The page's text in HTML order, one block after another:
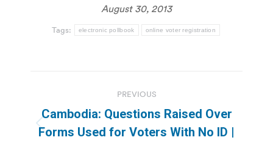
August 30, 2013
Tags: electronic pollbook online voter registration
navigation
PREVIOUS
Previous
Cambodia: Questions Raised Over
Forms Used for Voters With No ID |